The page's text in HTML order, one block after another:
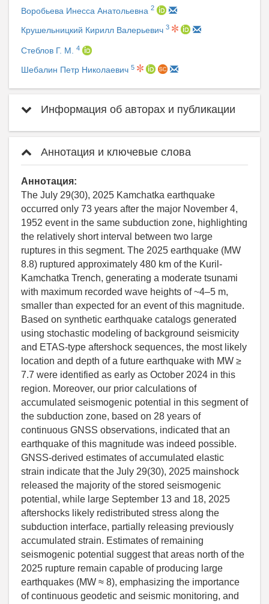
Воробьева Инесса Анатольевна 2
Крушельницкий Кирилл Валерьевич 3
Стеблов Г. М. 4
Шебалин Петр Николаевич 5
Информация об авторах и публикации
Аннотация и ключевые слова
Аннотация:
The July 29(30), 2025 Kamchatka earthquake
occurred only 73 years after the major November 4,
1952 event in the same subduction zone, highlighting
the relatively short interval between two large
ruptures in this segment. The 2025 earthquake (MW
8.8) ruptured approximately 480 km of the Kuril-
Kamchatka Trench, generating a moderate tsunami
with maximum recorded wave heights of ~4–5 m,
smaller than expected for an event of this magnitude.
Based on synthetic earthquake catalogs generated
using stochastic modeling of background seismicity
and ETAS-type aftershock sequences, the most likely
location and depth of a future earthquake with MW ≥
7.7 were identified as early as October 2024 in this
region. Moreover, our prior calculations of
accumulated seismogenic potential in this segment of
the subduction zone, based on 28 years of
continuous GNSS observations, indicated that an
earthquake of this magnitude was indeed possible.
GNSS-derived estimates of accumulated elastic
strain indicate that the July 29(30), 2025 mainshock
released the majority of the stored seismogenic
potential, while large September 13 and 18, 2025
aftershocks likely redistributed stress along the
subduction interface, partially releasing previously
accumulated strain. Estimates of remaining
seismogenic potential suggest that areas north of the
2025 rupture remain capable of producing large
earthquakes (MW ≈ 8), emphasizing the importance
of continuous geodetic and seismic monitoring, and